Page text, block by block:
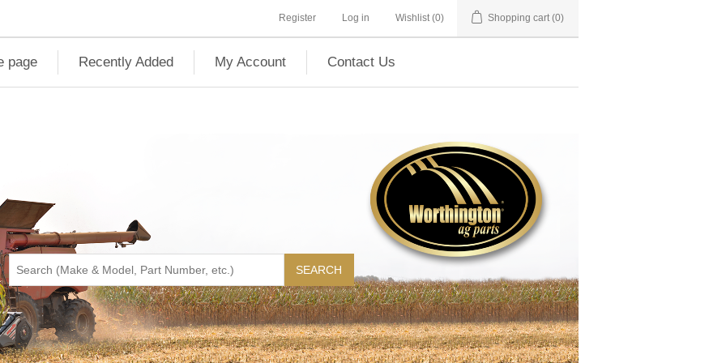
Register Log in Wishlist (0) Shopping cart (0)
page Recently Added My Account Contact Us
SEARCH